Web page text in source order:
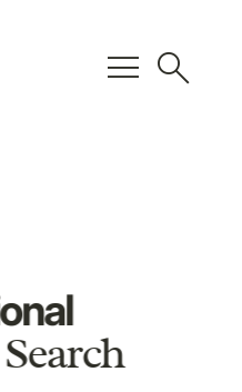
menu search